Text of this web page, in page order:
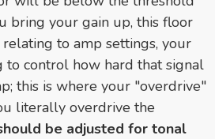
bring your gain up, this floor
to amp settings, your
to control how hard that signal
this is where your "overdrive"
literally overdrive the
be adjusted for tonal